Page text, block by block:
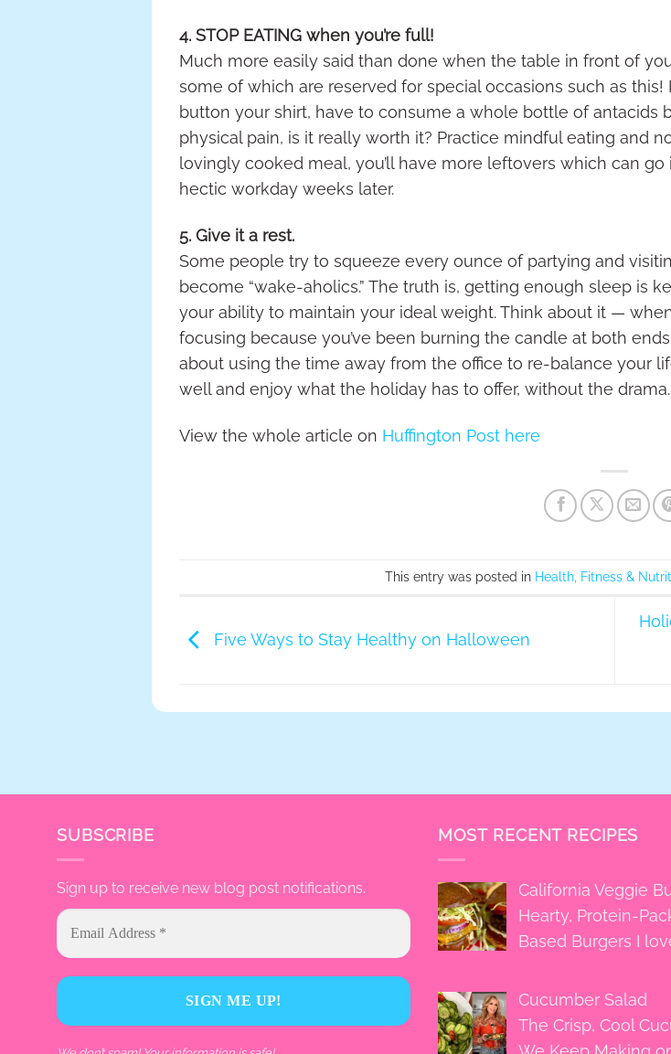
4. STOP EATING when you’re full!
Much more easily said than done when the table in front of
some of which are reserved for special occasions such as
button your shirt, have to consume a whole bottle of antacids
physical pain, is it really worth it? Practice mindful eating and
lovingly cooked meal, you’ll have more leftovers which can
hectic workday weeks later.
5. Give it a rest.
Some people try to squeeze every ounce of partying and
become “wake-aholics.” The truth is, getting enough sleep is
your ability to maintain your ideal weight. Think about it —
focusing because you’ve been burning the candle at both
about using the time away from the office to re-balance your
well and enjoy what the holiday has to offer, without the drama.
View the whole article on Huffington Post here
This entry was posted in Health, Fitness &
Five Ways to Stay Healthy on Halloween
SUBSCRIBE
Sign up to receive new blog post notifications.
MOST RECENT RECIPES
California Veggie
Hearty, Protein-
Based Burgers I
Cucumber Salad
The Crisp, Cool